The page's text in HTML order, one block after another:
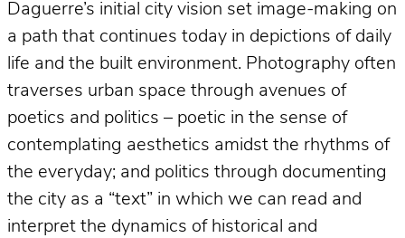
Daguerre’s initial city vision set image-making on
a path that continues today in depictions of daily
life and the built environment. Photography often
traverses urban space through avenues of
poetics and politics – poetic in the sense of
contemplating aesthetics amidst the rhythms of
the everyday; and politics through documenting
the city as a “text” in which we can read and
interpret the dynamics of historical and